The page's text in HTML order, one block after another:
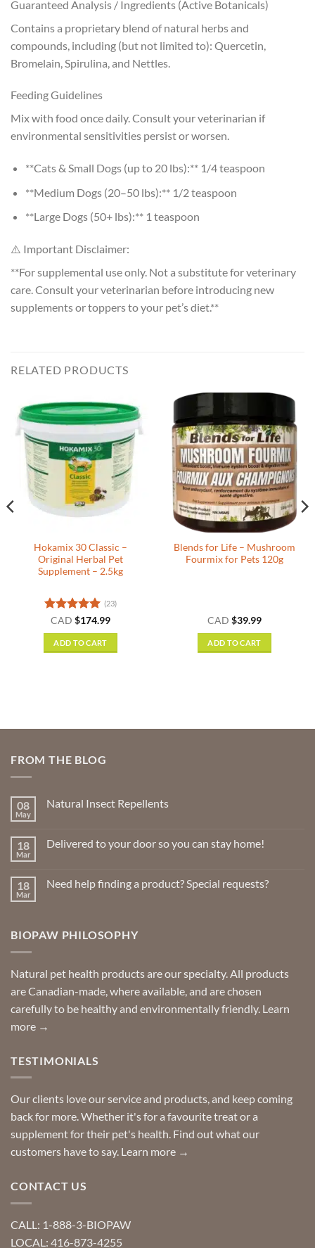
Guaranteed Analysis / Ingredients (Active Botanicals)
Contains a proprietary blend of natural herbs and
compounds, including (but not limited to): Quercetin,
Bromelain, Spirulina, and Nettles.
Feeding Guidelines
Mix with food once daily. Consult your veterinarian if
environmental sensitivities persist or worsen.
**Cats & Small Dogs (up to 20 lbs):** 1/4 teaspoon
**Medium Dogs (20–50 lbs):** 1/2 teaspoon
**Large Dogs (50+ lbs):** 1 teaspoon
⚠️ Important Disclaimer:
**For supplemental use only. Not a substitute for veterinary
care. Consult your veterinarian before introducing new
supplements or toppers to your pet’s diet.**
RELATED PRODUCTS
Hokamix 30 Classic –
Original Herbal Pet
Supplement – 2.5kg
Rated5
out of 5
(23)
CAD $174.99
ADD TO CART
Blends for Life – Mushroom
Fourmix for Pets 120g
CAD $39.99
ADD TO CART
FROM THE BLOG
08
May
Natural Insect Repellents
Natural
18
Mar
Delivered to your door so you can stay home!
Delivered
you
can
18
Mar
Need help finding a product? Special requests?
help
Special
requests?
BIOPAW PHILOSOPHY
Natural pet health products are our specialty. All products
are Canadian-made, where available, and are chosen
carefully to be healthy and environmentally friendly. Learn
more →
TESTIMONIALS
Our clients love our service and products, and keep coming
back for more. Whether it's for a favourite treat or a
supplement for their pet's health. Find out what our
customers have to say. Learn more →
CONTACT US
CALL: 1-888-3-BIOPAW
LOCAL: 416-873-4255